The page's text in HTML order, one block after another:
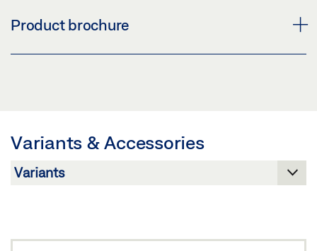
E 70 PRODUCT DATA SHEET EN
Product brochure
Download (.PDF | 12 MB)
Share
Preview
Variants & Accessories